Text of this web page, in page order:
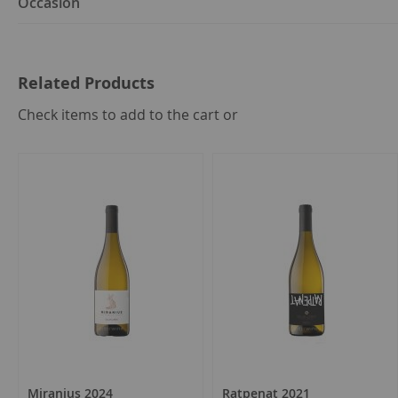
Related Products
Check items to add to the cart or
Miranius 2024 Ratpenat 2021